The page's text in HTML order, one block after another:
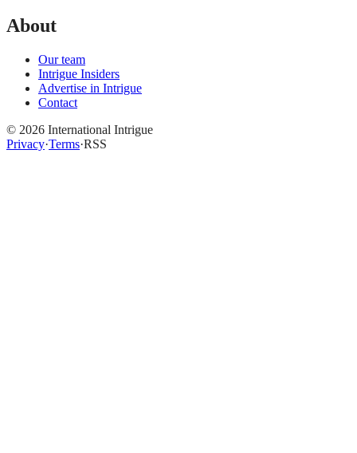
About
Our team
Intrigue Insiders
Advertise in Intrigue
Contact
© 2026 International Intrigue
Privacy·Terms·RSS